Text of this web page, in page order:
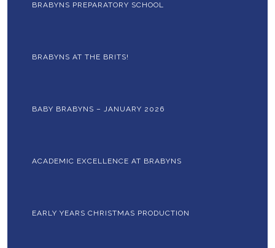
BRABYNS PREPARATORY SCHOOL
BRABYNS AT THE BRITS!
BABY BRABYNS – JANUARY 2026
ACADEMIC EXCELLENCE AT BRABYNS
EARLY YEARS CHRISTMAS PRODUCTION